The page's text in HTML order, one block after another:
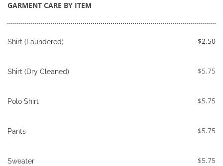
GARMENT CARE BY ITEM
Shirt (Laundered) $2.50
Shirt (Dry Cleaned) $5.75
Polo Shirt $5.75
Pants $5.75
Sweater $5.75